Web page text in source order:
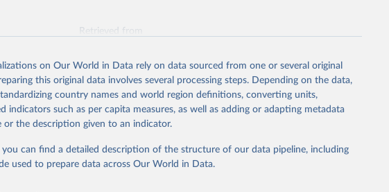
Retrieved from
of the original data obtained from the source, prior to any processing or
World in Data. To cite data downloaded from this page, please use the suggested
This Work below.
Organization of the United Nations via UN SDG Indicators
unstats.un.org/sdgs/dataportal), UN Department of Economic and
on Our World in Data rely on data sourced from one or several original
this original data involves several processing steps. Depending on the data,
country names and world region definitions, converting units,
indicators such as per capita measures, as well as adding or adapting metadata
or the description given to an indicator.
can find a detailed description of the structure of our data pipeline, including
used to prepare data across Our World in Data.